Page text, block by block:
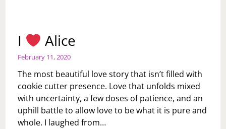
I Alice
February 11, 2020
The most beautiful love story that isn’t filled with
cookie cutter presence. Love that unfolds mixed
with uncertainty, a few doses of patience, and an
uphill battle to allow love to be what it is pure and
whole. I laughed from…